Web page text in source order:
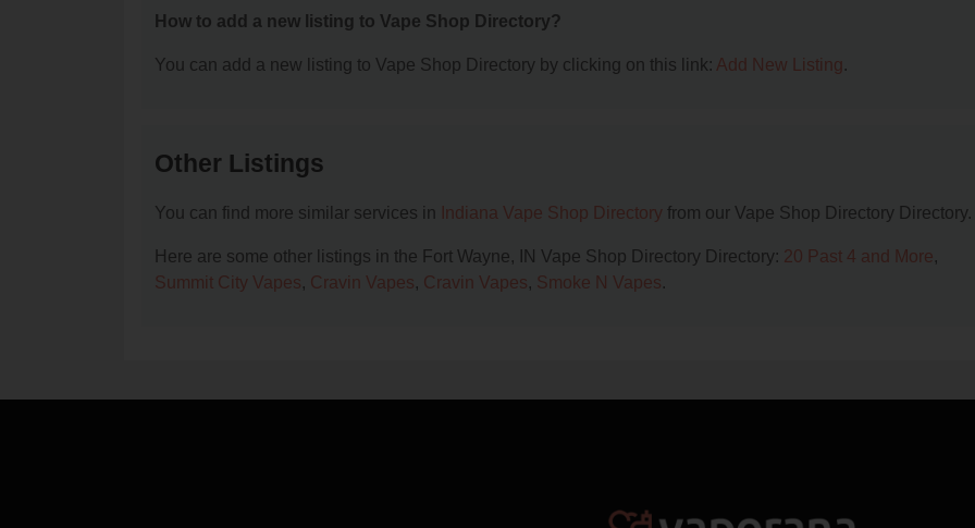
How to add a new listing to Vape Shop Directory?
You can add a new listing to Vape Shop Directory by clicking on this link: Add New Listing.
Other Listings
You can find more similar services in Indiana Vape Shop Directory from our Vape Shop Directory Directory.
Here are some other listings in the Fort Wayne, IN Vape Shop Directory Directory: 20 Past 4 and More,
Summit City Vapes, Cravin Vapes, Cravin Vapes, Smoke N Vapes.